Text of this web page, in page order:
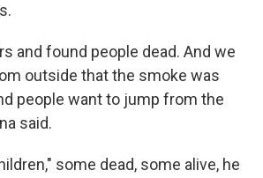
and found people dead. And we
outside that the smoke was
people want to jump from the
said.
some dead, some alive, he